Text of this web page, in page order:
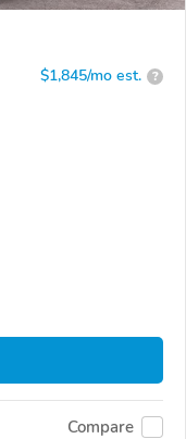
$1,845/mo est. ?
Compare